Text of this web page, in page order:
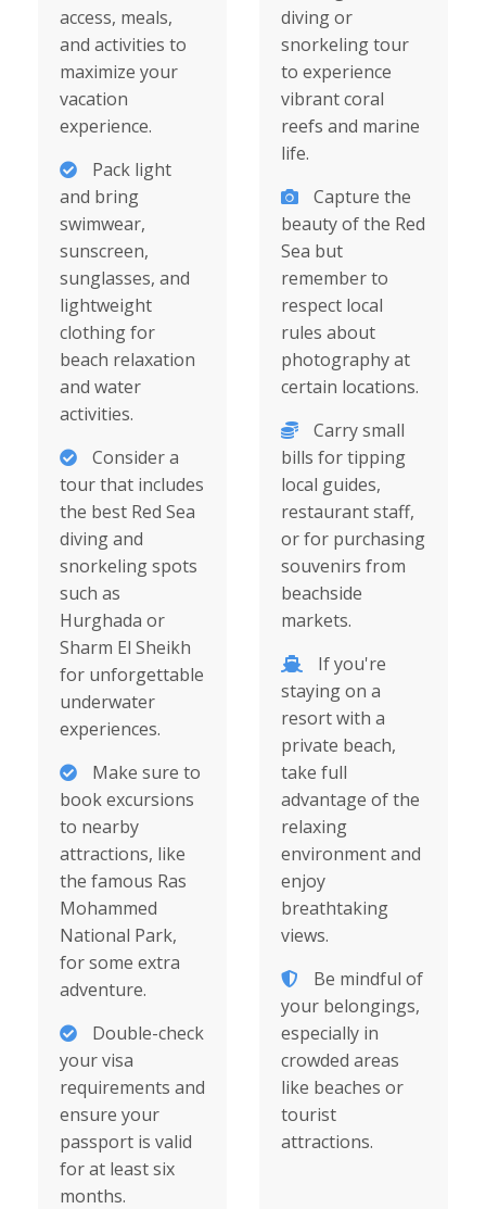
access, meals,
and activities to
maximize your
vacation
experience.
Pack light
and bring
swimwear,
sunscreen,
sunglasses, and
lightweight
clothing for
beach relaxation
and water
activities.
Consider a
tour that includes
the best Red Sea
diving and
snorkeling spots
such as
Hurghada or
Sharm El Sheikh
for unforgettable
underwater
experiences.
Make sure to
book excursions
to nearby
attractions, like
the famous Ras
Mohammed
National Park,
for some extra
adventure.
Double-check
your visa
requirements and
ensure your
passport is valid
for at least six
months.
diving or
snorkeling tour
to experience
vibrant coral
reefs and marine
life.
Capture the
beauty of the Red
Sea but
remember to
respect local
rules about
photography at
certain locations.
Carry small
bills for tipping
local guides,
restaurant staff,
or for purchasing
souvenirs from
beachside
markets.
If you're
staying on a
resort with a
private beach,
take full
advantage of the
relaxing
environment and
enjoy
breathtaking
views.
Be mindful of
your belongings,
especially in
crowded areas
like beaches or
tourist
attractions.